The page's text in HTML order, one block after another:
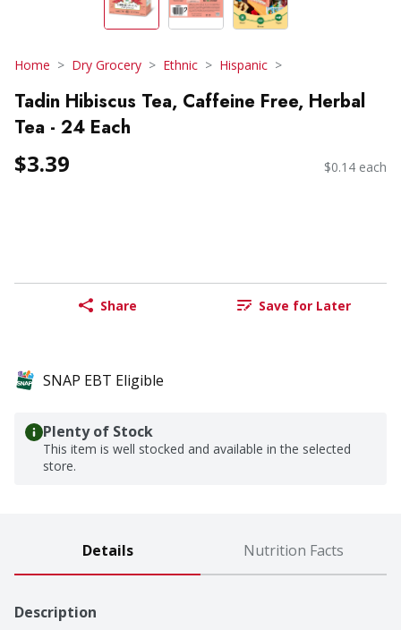
Home Dry Grocery Ethnic Hispanic
Tadin Hibiscus Tea, Caffeine Free, Herbal
Tea - 24 Each
$3.39 $0.14 each
Share Save for Later
SNAP EBT Eligible
Plenty of Stock
This item is well stocked and available in the selected
store.
Details Nutrition Facts
Description